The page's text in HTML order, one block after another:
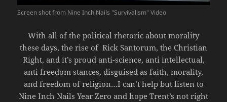
Screen shot from Nine Inch Nails "Survivalism" Video
With all of the political rhetoric about morality
these days, the rise of Rick Santorum, the Christian
Right, and it’s proud anti-science, anti intellectual,
anti freedom stances, disguised as faith, morality,
and freedom of religion…I can’t help but listen to
Nine Inch Nails Year Zero and hope Trent’s not right